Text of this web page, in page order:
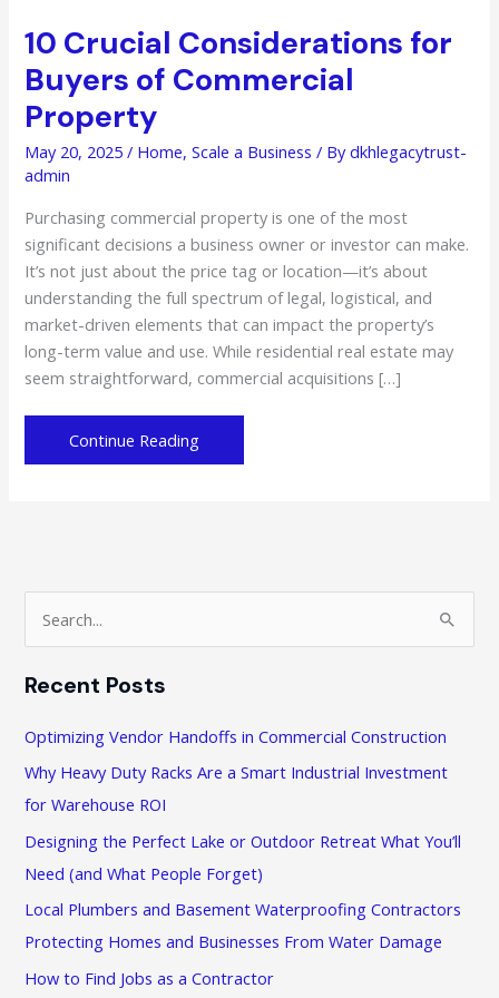
10 Crucial Considerations for
Buyers of Commercial
Property
May 20, 2025/ Home,Scale a Business / Bydkhlegacytrust-
admin
Purchasing commercial property is one of the most
significant decisions a business owner or investor can make.
It’s not just about the price tag or location—it’s about
understanding the full spectrum of legal, logistical, and
market-driven elements that can impact the property’s
long-term value and use. While residential real estate may
seem straightforward, commercial acquisitions […]
10
Crucial
Commercial
Property
Continue Reading
c
h
f
o
r
Recent Posts
Optimizing Vendor Handoffs in Commercial Construction
Why Heavy Duty Racks Are a Smart Industrial Investment
for Warehouse ROI
Designing the Perfect Lake or Outdoor Retreat What You’ll
Need (and What People Forget)
Local Plumbers and Basement Waterproofing Contractors
Protecting Homes and Businesses From Water Damage
How to Find Jobs as a Contractor